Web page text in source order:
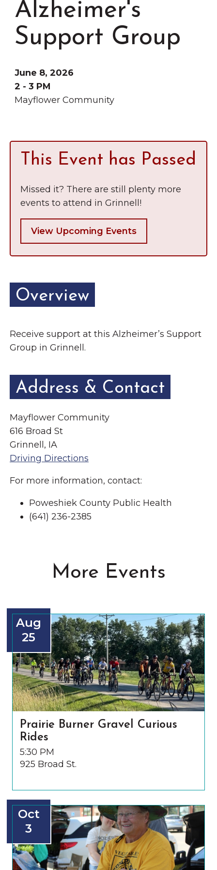
Chamber Events
Chamber Initiatives
Business Directory
Contact Us
Grinnell
The Wall That Heals Visits
Alzheimer's
Support Group
June 8, 2026
2 - 3 PM
Mayflower Community
This Event has Passed
Missed it? There are still plenty more
events to attend in Grinnell!
View Upcoming Events
Overview
Receive support at this Alzheimer’s Support
Group in Grinnell.
Address & Contact
Mayflower Community
616 Broad St
Grinnell, IA
Driving Directions
For more information, contact:
Poweshiek County Public Health
(641) 236-2385
More Events
Aug
25
Prairie Burner Gravel Curious
Rides
5:30 PM
925 Broad St.
Oct
3